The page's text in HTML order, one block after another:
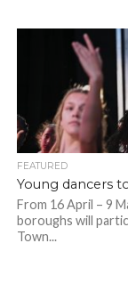
FEATURED
Young dancers
From 16 April – 9
boroughs will
Town...